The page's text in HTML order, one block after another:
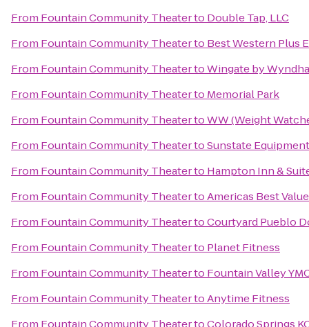
From Fountain Community Theaterto Double Tap, LLC
From Fountain Community Theaterto Best Western Plus
From Fountain Community TheatertoWingate by
From Fountain Community Theaterto Memorial Park
From Fountain Community TheatertoWW (Weight
From Fountain Community TheatertoSunstate Equipment
From Fountain Community Theaterto Hampton Inn &
From Fountain Community TheatertoAmericas Best
From Fountain Community TheatertoCourtyard Pueblo
From Fountain Community Theaterto Planet Fitness
From Fountain Community Theaterto Fountain Valley
From Fountain Community TheatertoAnytime Fitness
From Fountain Community TheatertoColorado Springs